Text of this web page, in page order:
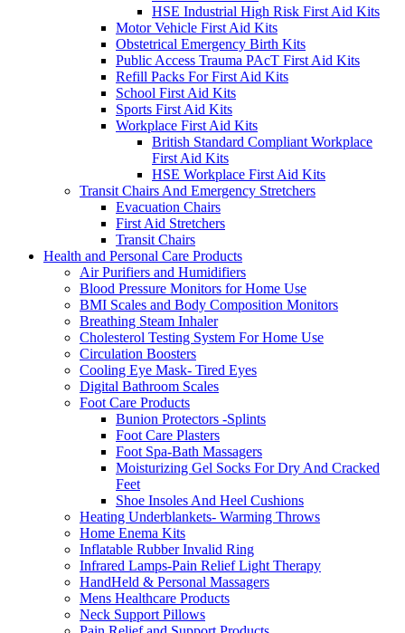
HSE Industrial High Risk First Aid Kits
Motor Vehicle First Aid Kits
Obstetrical Emergency Birth Kits
Public Access Trauma PAcT First Aid Kits
Refill Packs For First Aid Kits
School First Aid Kits
Sports First Aid Kits
Workplace First Aid Kits
British Standard Compliant Workplace
First Aid Kits
HSE Workplace First Aid Kits
Transit Chairs And Emergency Stretchers
Evacuation Chairs
First Aid Stretchers
Transit Chairs
Health and Personal Care Products
Air Purifiers and Humidifiers
Blood Pressure Monitors for Home Use
BMI Scales and Body Composition Monitors
Breathing Steam Inhaler
Cholesterol Testing System For Home Use
Circulation Boosters
Cooling Eye Mask- Tired Eyes
Digital Bathroom Scales
Foot Care Products
Bunion Protectors -Splints
Foot Care Plasters
Foot Spa-Bath Massagers
Moisturizing Gel Socks For Dry And Cracked
Feet
Shoe Insoles And Heel Cushions
Heating Underblankets- Warming Throws
Home Enema Kits
Inflatable Rubber Invalid Ring
Infrared Lamps-Pain Relief Light Therapy
HandHeld & Personal Massagers
Mens Healthcare Products
Neck Support Pillows